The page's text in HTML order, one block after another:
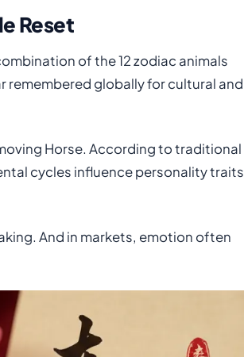
Reset
of the 12 zodiac animals
remembered globally for cultural and
Horse. According to traditional
cycles influence personality traits
And in markets, emotion often